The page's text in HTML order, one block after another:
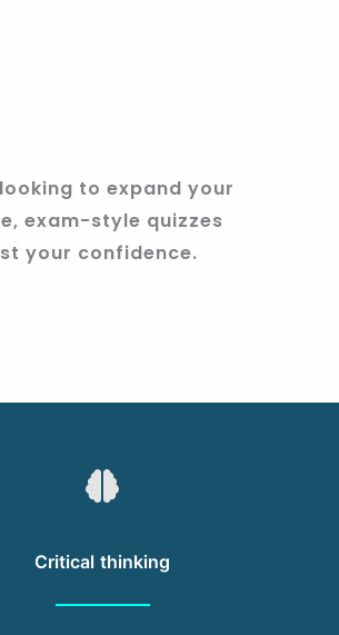
to expand your
exam-style quizzes
your confidence.
Critical thinking